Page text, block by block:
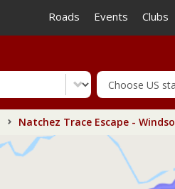
Roads Events Clubs
Natchez Trace Escape -